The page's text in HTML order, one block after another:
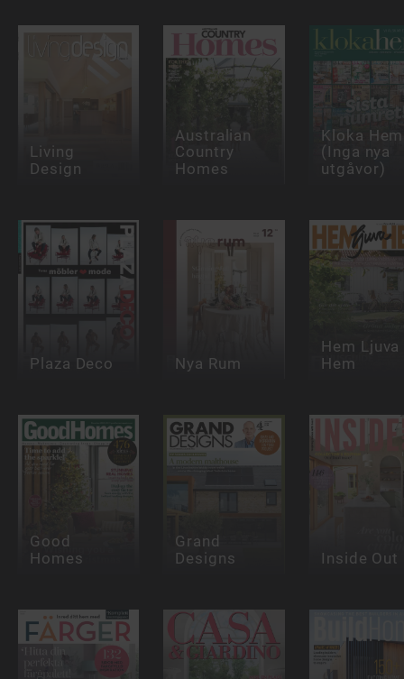
Living
Design
Australian
Country
Homes
Kloka Hem
(Inga nya
utgåvor)
Plaza Deco Nya Rum
Hem Ljuva
Hem
Good
Homes
Grand
Designs
Inside Out